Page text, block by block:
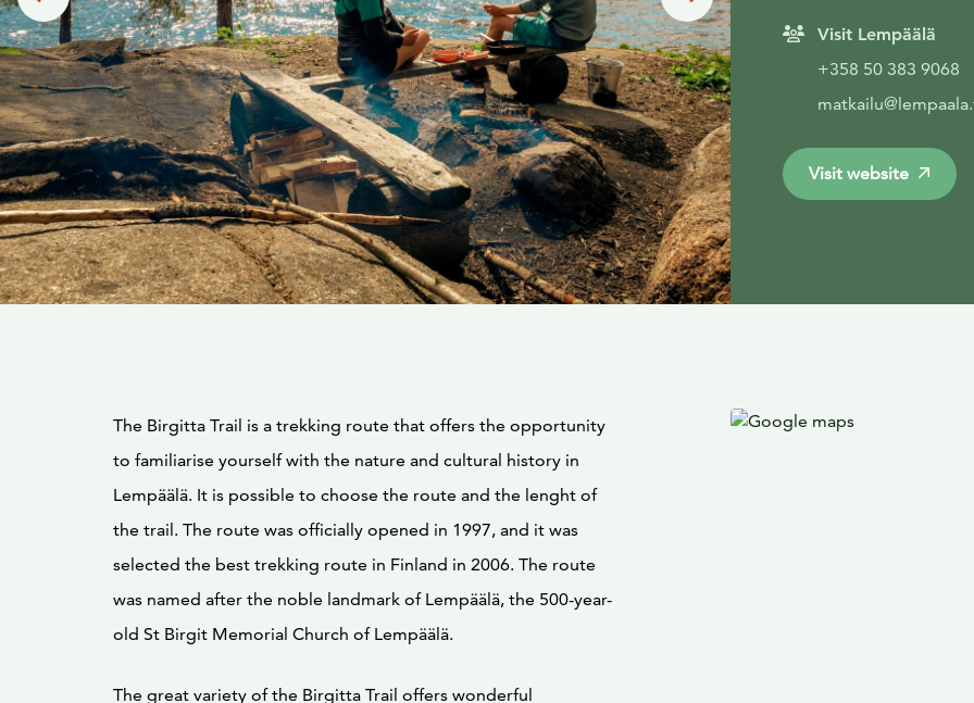
Visit Lempäälä
+358 50 383 9068
Visit website
The Birgitta Trail is a trekking route that offers the opportunity
to familiarise yourself with the nature and cultural history in
Lempäälä. It is possible to choose the route and the lenght of
the trail. The route was officially opened in 1997, and it was
selected the best trekking route in Finland in 2006. The route
was named after the noble landmark of Lempäälä, the 500-year-
old St Birgit Memorial Church of Lempäälä.
The great variety of the Birgitta Trail offers wonderful